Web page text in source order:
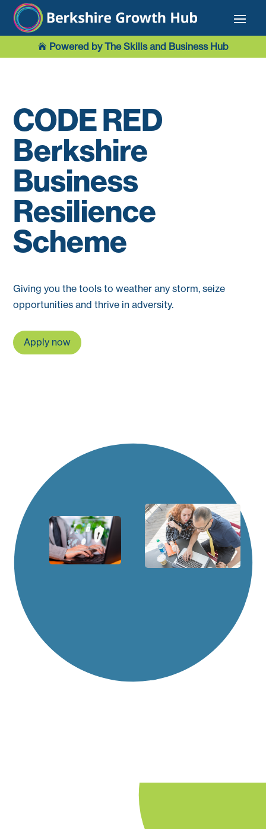
 Powered by The Skills and Business Hub
CODE RED
Berkshire
Business
Resilience
Scheme
Giving you the tools to weather any storm, seize
opportunities and thrive in adversity.
Apply now